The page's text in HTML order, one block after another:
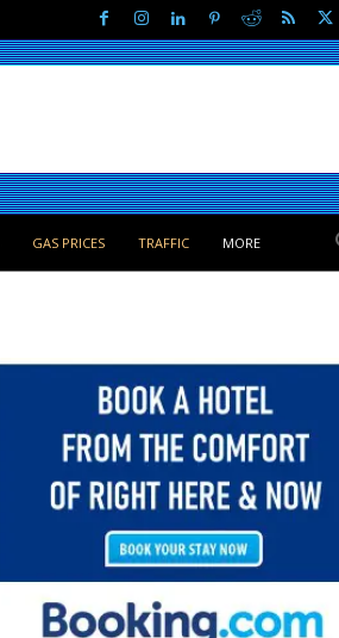
GAS PRICES TRAFFIC MORE